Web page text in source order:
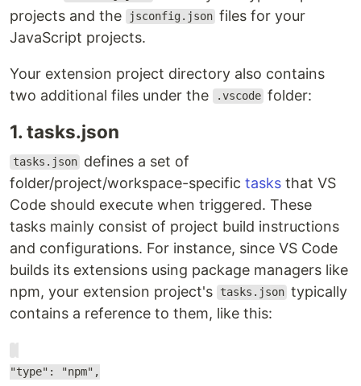
projects and the
jsconfig.json files for your
JavaScript projects.
Your extension project directory also contains
two additional files under the
.vscode folder:
1. tasks.json
tasks.json defines a set of
folder/project/workspace-specific tasks that VS
Code should execute when triggered. These
tasks mainly consist of project build instructions
and configurations. For instance, since VS Code
builds its extensions using package managers like
npm, your extension project's
tasks.json typically
contains a reference to them, like this:
"type": "npm",